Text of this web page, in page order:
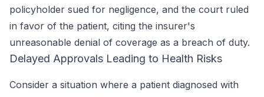
policyholder sued for negligence, and the court ruled
in favor of the patient, citing the insurer's
unreasonable denial of coverage as a breach of duty.
Delayed Approvals Leading to Health Risks
Consider a situation where a patient diagnosed with